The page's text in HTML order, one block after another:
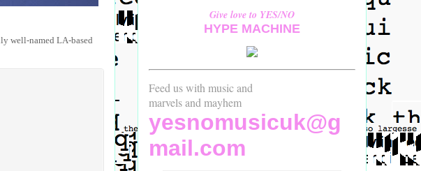
well-named LA-based
Give love to YES/NO
HYPE MACHINE
Feed us with music and
marvels and mayhem
yesnomusicuk@g
mail.com